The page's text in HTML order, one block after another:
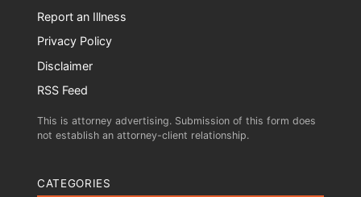
Report an Illness
Privacy Policy
Disclaimer
RSS Feed
This is attorney advertising. Submission of this form does
not establish an attorney-client relationship.
CATEGORIES